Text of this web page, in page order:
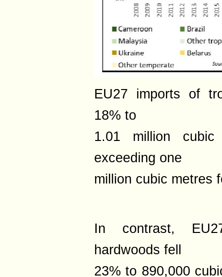
EU27 imports of
18% to
1.01 million
exceeding one
million cubic metres
In contrast,
hardwoods fell
23% to 890,000